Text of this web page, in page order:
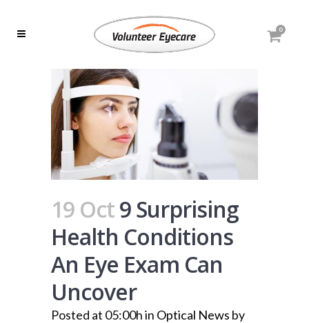
0
19 Oct9 Surprising
Health Conditions
An Eye Exam Can
Uncover
Posted at 05:00hin Optical News by